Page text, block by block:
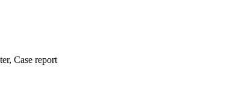
Case report